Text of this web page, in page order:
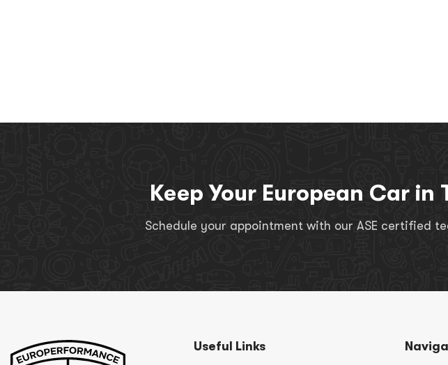
Keep Your European Car in
Schedule your appointment with our ASE certified
Useful Links